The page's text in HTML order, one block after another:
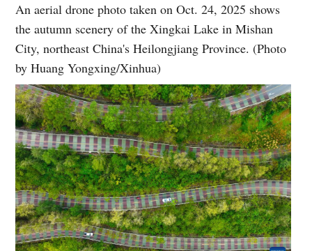
An aerial drone photo taken on Oct. 24, 2025 shows
the autumn scenery of the Xingkai Lake in Mishan
City, northeast China's Heilongjiang Province. (Photo
by Huang Yongxing/Xinhua)